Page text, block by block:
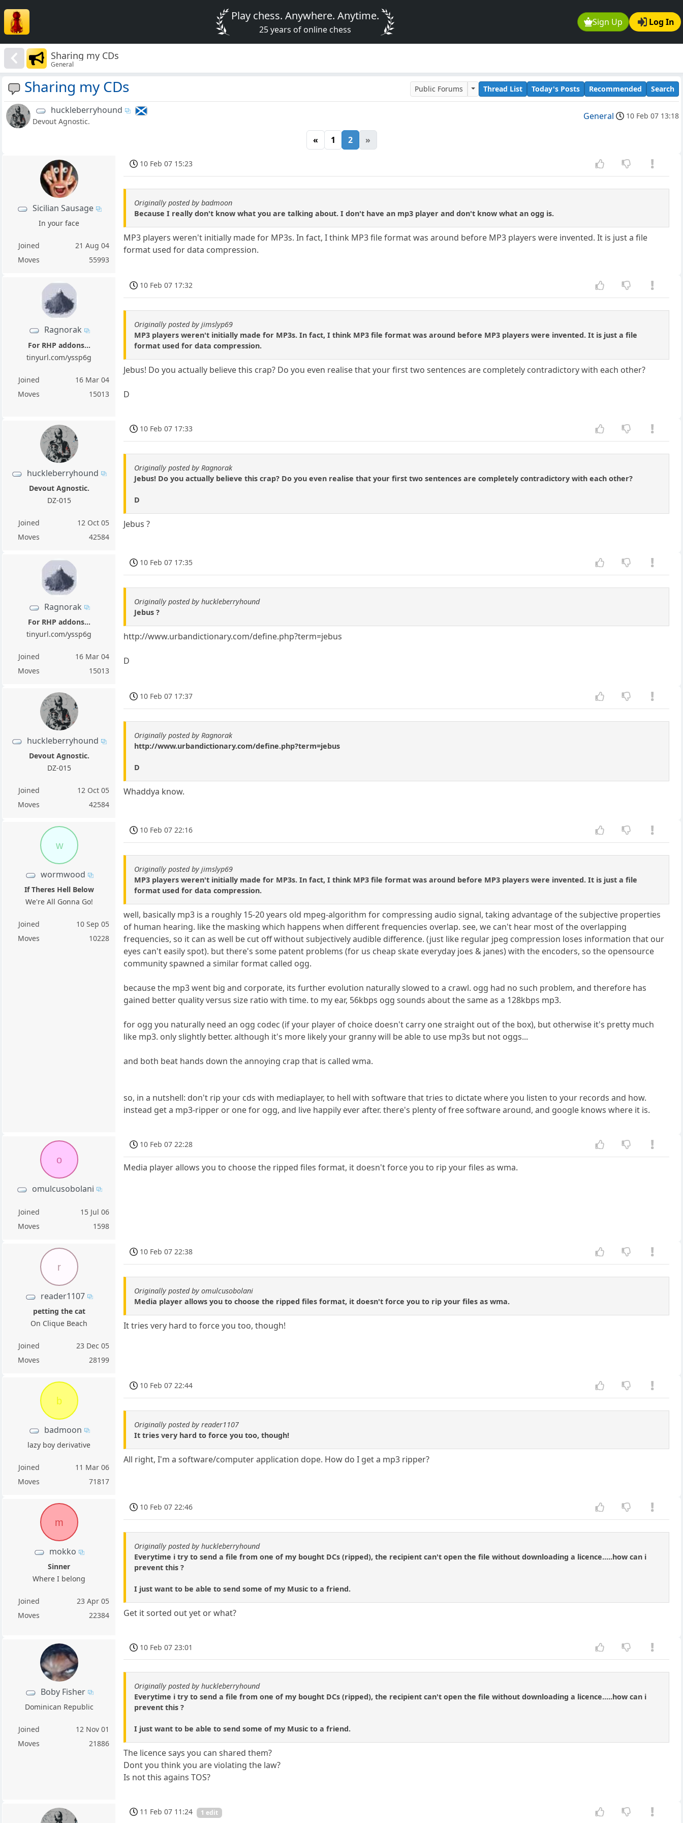
Sign Up Log In
Play chess. Anywhere. Anytime.
25 years of online chess
Sharing my CDs
General
Sharing my CDs Public Forums Thread List Today's Posts Recommended Search
huckleberryhound
Devout Agnostic. General 10 Feb 07 13:18
« 1 2 »
Sicilian Sausage
In your face
Joined
21 Aug 04
Moves
55993
10 Feb 07 15:23
Originally posted by badmoon
Because I really don't know what you are talking about. I don't have an mp3 player and don't know what an ogg is.
MP3 players weren't initially made for MP3s. In fact, I think MP3 file format was around before MP3 players were invented. It is just a file
format used for data compression.
Ragnorak
For RHP addons...
tinyurl.com/yssp6g
Joined
16 Mar 04
Moves
15013
10 Feb 07 17:32
Originally posted by jimslyp69
MP3 players weren't initially made for MP3s. In fact, I think MP3 file format was around before MP3 players were invented. It is just a file
format used for data compression.
Jebus! Do you actually believe this crap? Do you even realise that your first two sentences are completely contradictory with each other?
D
huckleberryhound
Devout Agnostic.
DZ-015
Joined
12 Oct 05
Moves
42584
10 Feb 07 17:33
Originally posted by Ragnorak
Jebus! Do you actually believe this crap? Do you even realise that your first two sentences are completely contradictory with each other?
D
Jebus ?
Ragnorak
For RHP addons...
tinyurl.com/yssp6g
Joined
16 Mar 04
Moves
15013
10 Feb 07 17:35
Originally posted by huckleberryhound
Jebus ?
http://www.urbandictionary.com/define.php?term=jebus
D
huckleberryhound
Devout Agnostic.
DZ-015
Joined
12 Oct 05
Moves
42584
10 Feb 07 17:37
Originally posted by Ragnorak
http://www.urbandictionary.com/define.php?term=jebus
D
Whaddya know.
w
wormwood
If Theres Hell Below
We're All Gonna Go!
Joined
10 Sep 05
Moves
10228
10 Feb 07 22:16
Originally posted by jimslyp69
MP3 players weren't initially made for MP3s. In fact, I think MP3 file format was around before MP3 players were invented. It is just a file
format used for data compression.
well, basically mp3 is a roughly 15-20 years old mpeg-algorithm for compressing audio signal, taking advantage of the subjective properties
of human hearing. like the masking which happens when different frequencies overlap. see, we can't hear most of the overlapping
frequencies, so it can as well be cut off without subjectively audible difference. (just like regular jpeg compression loses information that our
eyes can't easily spot). but there's some patent problems (for us cheap skate everyday joes & janes) with the encoders, so the opensource
community spawned a similar format called ogg.
because the mp3 went big and corporate, its further evolution naturally slowed to a crawl. ogg had no such problem, and therefore has
gained better quality versus size ratio with time. to my ear, 56kbps ogg sounds about the same as a 128kbps mp3.
for ogg you naturally need an ogg codec (if your player of choice doesn't carry one straight out of the box), but otherwise it's pretty much
like mp3. only slightly better. although it's more likely your granny will be able to use mp3s but not oggs...
and both beat hands down the annoying crap that is called wma.
so, in a nutshell: don't rip your cds with mediaplayer, to hell with software that tries to dictate where you listen to your records and how.
instead get a mp3-ripper or one for ogg, and live happily ever after. there's plenty of free software around, and google knows where it is.
o
omulcusobolani
Joined
15 Jul 06
Moves
1598
10 Feb 07 22:28
Media player allows you to choose the ripped files format, it doesn't force you to rip your files as wma.
r
reader1107
petting the cat
On Clique Beach
Joined
23 Dec 05
Moves
28199
10 Feb 07 22:38
Originally posted by omulcusobolani
Media player allows you to choose the ripped files format, it doesn't force you to rip your files as wma.
It tries very hard to force you too, though!
b
badmoon
lazy boy derivative
Joined
11 Mar 06
Moves
71817
10 Feb 07 22:44
Originally posted by reader1107
It tries very hard to force you too, though!
All right, I'm a software/computer application dope. How do I get a mp3 ripper?
m
mokko
Sinner
Where I belong
Joined
23 Apr 05
Moves
22384
10 Feb 07 22:46
Originally posted by huckleberryhound
Everytime i try to send a file from one of my bought DCs (ripped), the recipient can't open the file without downloading a licence.....how can i
prevent this ?
I just want to be able to send some of my Music to a friend.
Get it sorted out yet or what?
Boby Fisher
Dominican Republic
Joined
12 Nov 01
Moves
21886
10 Feb 07 23:01
Originally posted by huckleberryhound
Everytime i try to send a file from one of my bought DCs (ripped), the recipient can't open the file without downloading a licence.....how can i
prevent this ?
I just want to be able to send some of my Music to a friend.
The licence says you can shared them?
Dont you think you are violating the law?
Is not this agains TOS?
11 Feb 07 11:24 1 edit